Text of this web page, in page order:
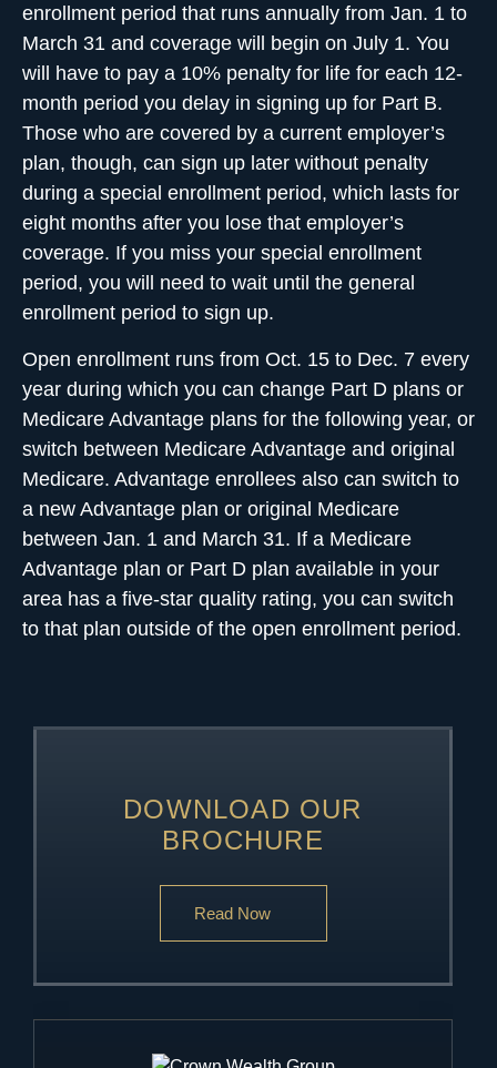
enrollment period that runs annually from Jan. 1 to
March 31 and coverage will begin on July 1. You
will have to pay a 10% penalty for life for each 12-
month period you delay in signing up for Part B.
Those who are covered by a current employer’s
plan, though, can sign up later without penalty
during a special enrollment period, which lasts for
eight months after you lose that employer’s
coverage. If you miss your special enrollment
period, you will need to wait until the general
enrollment period to sign up.
Open enrollment runs from Oct. 15 to Dec. 7 every
year during which you can change Part D plans or
Medicare Advantage plans for the following year, or
switch between Medicare Advantage and original
Medicare. Advantage enrollees also can switch to
a new Advantage plan or original Medicare
between Jan. 1 and March 31. If a Medicare
Advantage plan or Part D plan available in your
area has a five-star quality rating, you can switch
to that plan outside of the open enrollment period.
DOWNLOAD OUR
BROCHURE
Read Now